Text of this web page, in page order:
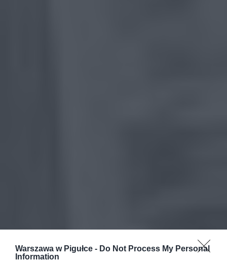
Warszawa w Pigułce - Do Not Process My Personal
Information